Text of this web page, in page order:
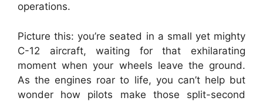
operations.
Picture this: you’re seated in a small yet mighty
C-12 aircraft, waiting for that exhilarating
moment when your wheels leave the ground.
As the engines roar to life, you can’t help but
wonder how pilots make those split-second